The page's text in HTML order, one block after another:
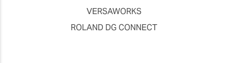
VERSAWORKS
ROLAND DG CONNECT